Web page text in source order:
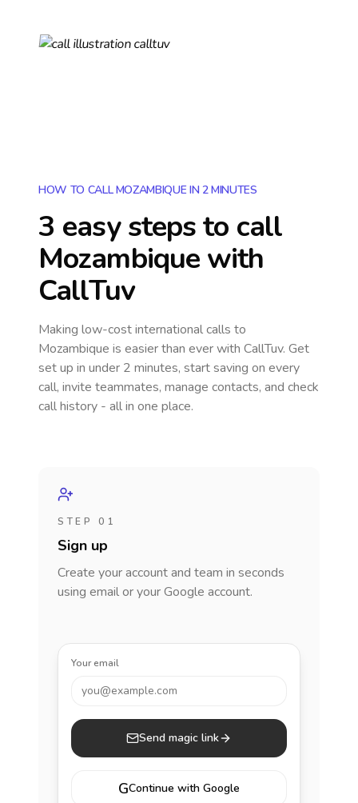
HOW TO CALL MOZAMBIQUE IN 2 MINUTES
3 easy steps to call
Mozambique with
CallTuv
Making low-cost international calls to
Mozambique is easier than ever with CallTuv. Get
set up in under 2 minutes, start saving on every
call, invite teammates, manage contacts, and check
call history - all in one place.
STEP 01
Sign up
Create your account and team in seconds
using email or your Google account.
Your email
you@example.com
Send magic link
GContinue with Google